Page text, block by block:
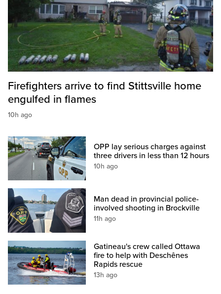
Firefighters arrive to find Stittsville home
engulfed in flames
10h ago
OPP lay serious charges against
three drivers in less than 12 hours
10h ago
Man dead in provincial police-
involved shooting in Brockville
11h ago
Gatineau's crew called Ottawa
fire to help with Deschênes
Rapids rescue
13h ago